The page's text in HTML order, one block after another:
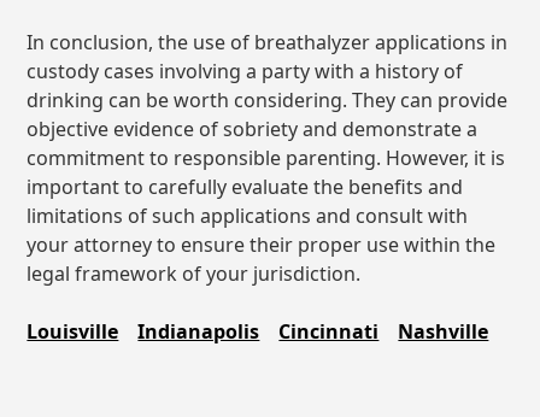
In conclusion, the use of breathalyzer applications in
custody cases involving a party with a history of
drinking can be worth considering. They can provide
objective evidence of sobriety and demonstrate a
commitment to responsible parenting. However, it is
important to carefully evaluate the benefits and
limitations of such applications and consult with
your attorney to ensure their proper use within the
legal framework of your jurisdiction.
Louisville Indianapolis Cincinnati Nashville